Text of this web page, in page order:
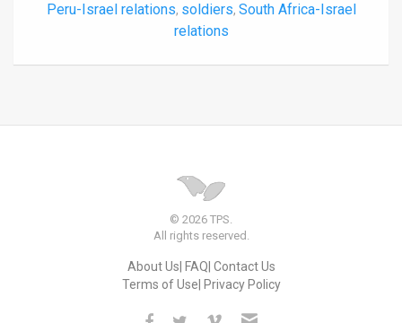
Peru-Israel relations, soldiers, South Africa-Israel
relations
© 2026 TPS.
All rights reserved.
About Us FAQ Contact Us
Terms of Use Privacy Policy